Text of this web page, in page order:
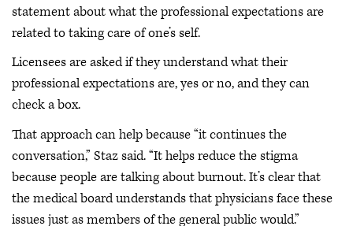
statement about what the professional expectations are
related to taking care of one’s self.
Licensees are asked if they understand what their
professional expectations are, yes or no, and they can
check a box.
That approach can help because “it continues the
conversation,” Staz said. “It helps reduce the stigma
because people are talking about burnout. It’s clear that
the medical board understands that physicians face these
issues just as members of the general public would.”